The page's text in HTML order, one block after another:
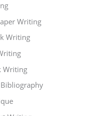
Writing
Writing
Writing